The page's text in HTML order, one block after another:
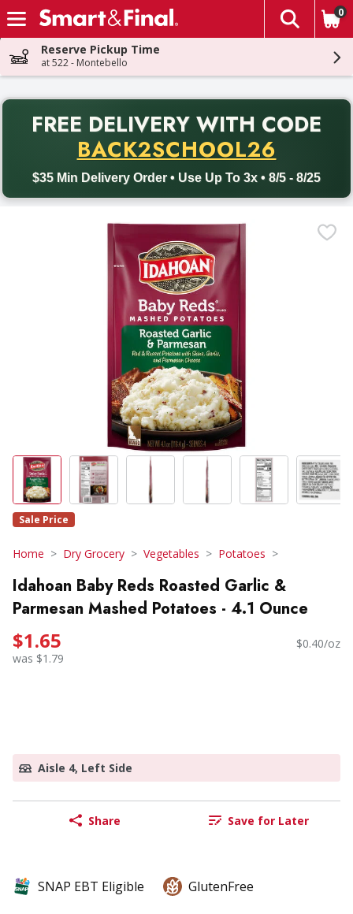
Skip header to page content
The
0
Reserve Pickup Time
at 522 - Montebello
FREE DELIVERY WITH CODE
BACK2SCHOOL26
$35 Min Delivery Order • Use Up To 3x • 8/5 - 8/25
Back to School promotion. Free delivery with promo code
Sale Price
Home Dry Grocery Vegetables Potatoes
Idahoan Baby Reds Roasted Garlic &
Parmesan Mashed Potatoes - 4.1 Ounce
$1.65
was $1.79
$0.40/oz
Aisle 4, Left Side
Share Save for Later
SNAP EBT Eligible GlutenFree